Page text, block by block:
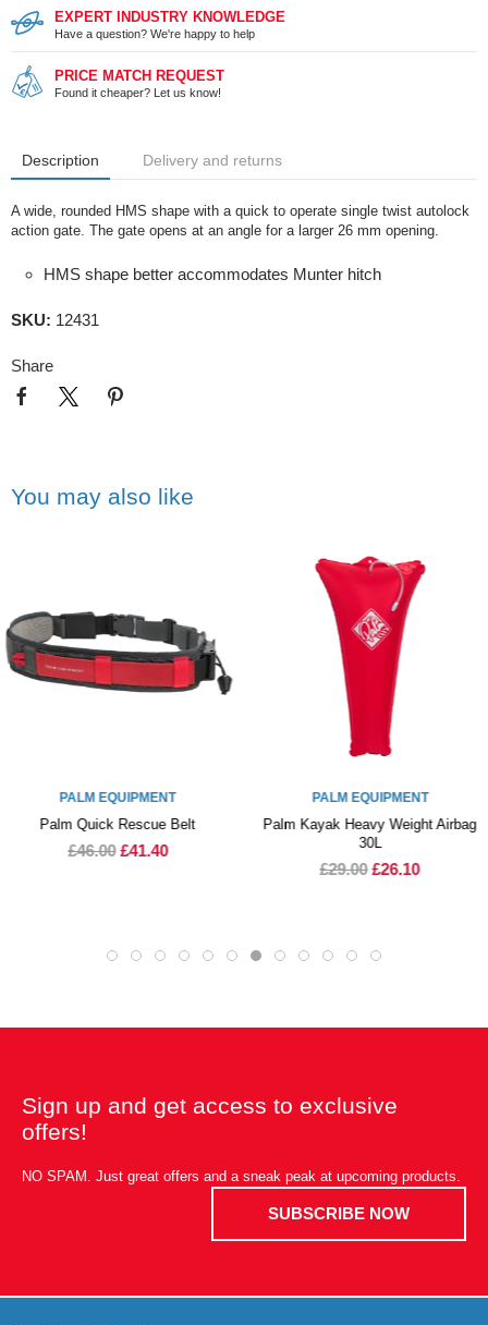
EXPERT INDUSTRY KNOWLEDGE
Have a question? We're happy to help
PRICE MATCH REQUEST
Found it cheaper? Let us know!
Description Delivery and returns
A wide, rounded HMS shape with a quick to operate single twist autolock
action gate. The gate opens at an angle for a larger 26 mm opening.
HMS shape better accommodates Munter hitch
SKU: 12431
Share
You may also like
PALM EQUIPMENT
Palm Quick Rescue Belt
£46.00 £41.40
PALM EQUIPMENT
Palm Kayak Heavy Weight Airbag
30L
£29.00 £26.10
Sign up and get access to exclusive
offers!
NO SPAM. Just great offers and a sneak peak at upcoming products.
SUBSCRIBE NOW